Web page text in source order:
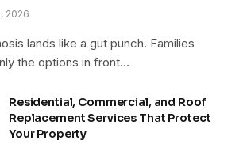
2026
lands like a gut punch. Families
the options in front…
Residential, Commercial, and Roof
Replacement Services That Protect
Your Property